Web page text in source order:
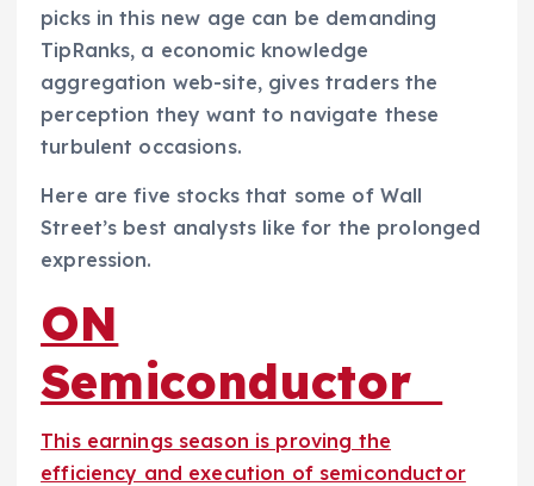
picks in this new age can be demanding
TipRanks, a economic knowledge
aggregation web-site, gives traders the
perception they want to navigate these
turbulent occasions.
Here are five stocks that some of Wall
Street’s best analysts like for the prolonged
expression.
ON
Semiconductor
This earnings season is proving the
efficiency and execution of semiconductor